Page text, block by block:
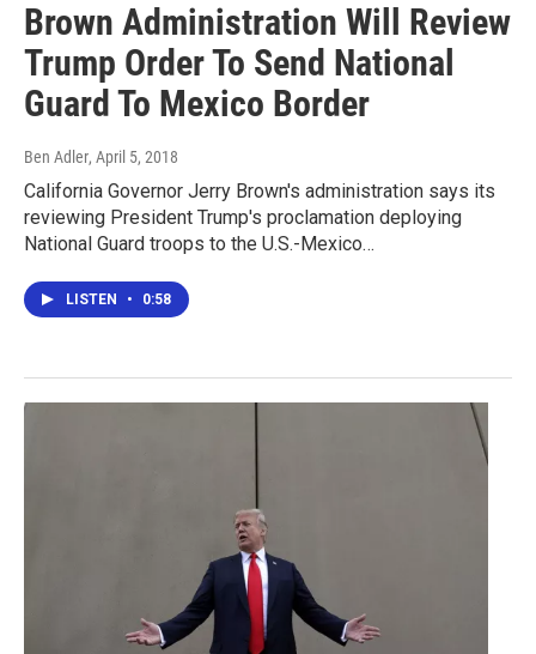
Brown Administration Will Review
Trump Order To Send National
Guard To Mexico Border
Ben Adler, April 5, 2018
California Governor Jerry Brown's administration says its
reviewing President Trump's proclamation deploying
National Guard troops to the U.S.-Mexico…
LISTEN • 0:58